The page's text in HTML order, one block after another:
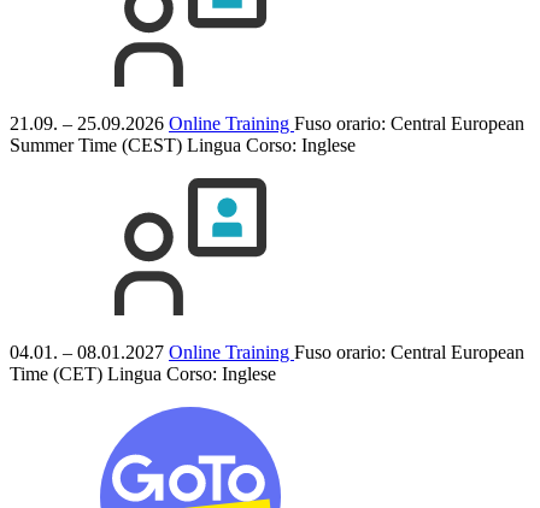
21.09. – 25.09.2026 Online Training Fuso orario: Central European
Summer Time (CEST) Lingua Corso: Inglese
04.01. – 08.01.2027 Online Training Fuso orario: Central European
Time (CET) Lingua Corso: Inglese